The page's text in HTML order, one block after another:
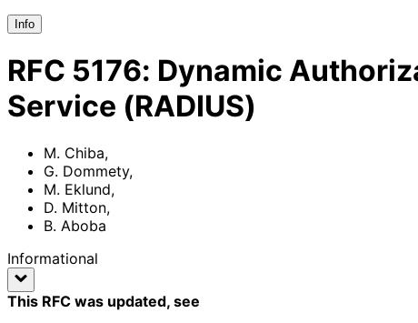
Info
RFC 5176: Dynamic
Service (RADIUS)
M. Chiba,
G. Dommety,
M. Eklund,
D. Mitton,
B. Aboba
Informational
This RFC was updated, see